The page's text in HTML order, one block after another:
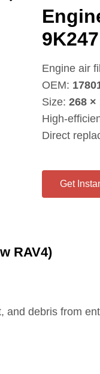
9K247
Engine air
OEM:
Size: 268 ×
Direct
Get
RAV4)
and debris from